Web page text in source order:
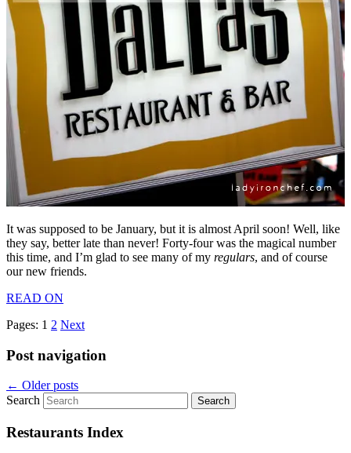
It was supposed to be January, but it is almost April soon! Well, like
they say, better late than never! Forty-four was the magical number
this time, and I’m glad to see many of my regulars, and of course
our new friends.
READ ON
Pages: 1 2 Next
Post navigation
← Older posts
Search
Restaurants Index